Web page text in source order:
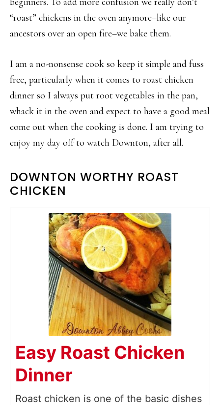
“roast” chickens in the oven anymore–like our
ancestors over an open fire–we bake them.
I am a no-nonsense cook so keep it simple and fuss
free, particularly when it comes to roast chicken
dinner so I always put root vegetables in the pan,
whack it in the oven and expect to have a good meal
come out when the cooking is done. I am trying to
enjoy my day off to watch Downton, after all.
DOWNTON WORTHY ROAST
CHICKEN
Easy Roast Chicken
Dinner
Roast chicken is one of the basic dishes